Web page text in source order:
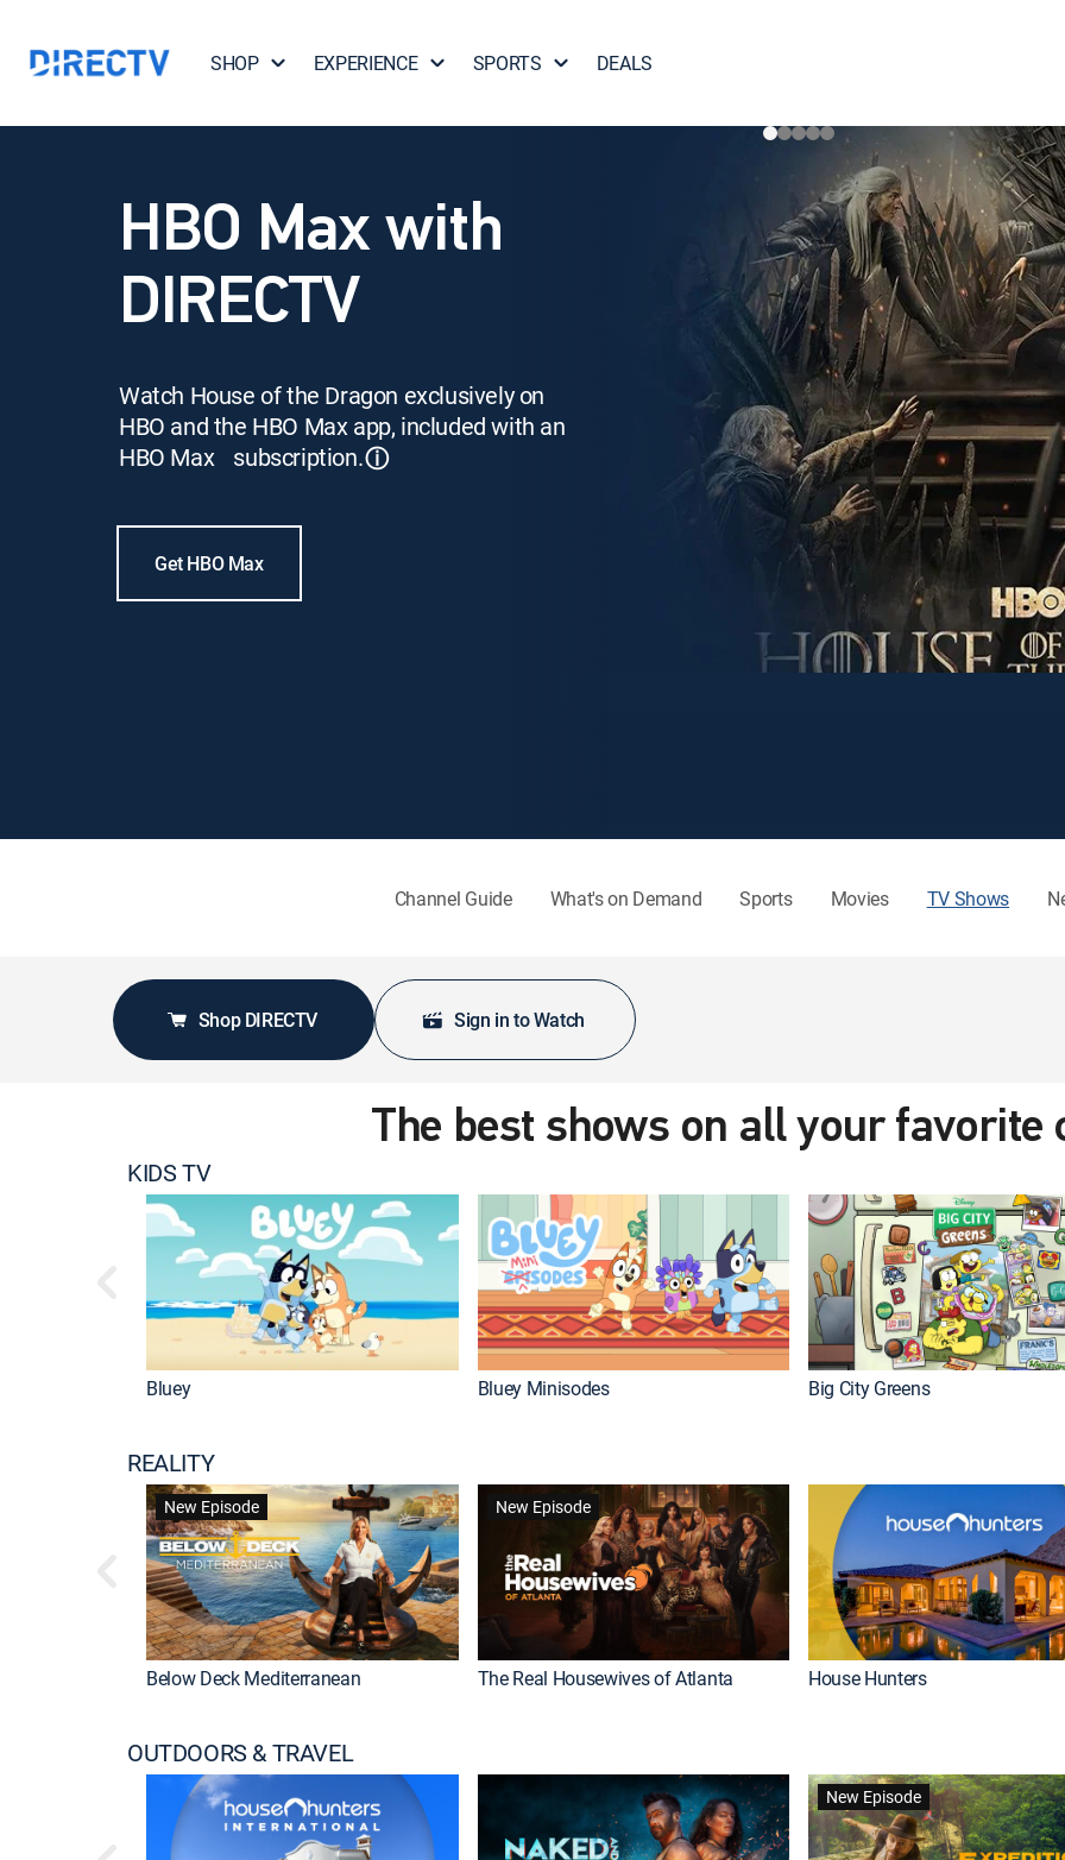
SHOP EXPERIENCE SPORTS DEALS
HBO Max with
DIRECTV
Watch House of the Dragon exclusively on
HBO and the HBO Max app, included with an
HBO Max subscription.ⓘ
Get HBO Max
Channel Guide What's on Demand Sports Movies TV Shows
Shop DIRECTV Sign in to Watch
The best shows on all your favorite
KIDS TV
Bluey Bluey Minisodes Big City Greens
REALITY
New Episode
Below Deck Mediterranean
New Episode
The Real Housewives of Atlanta House Hunters
OUTDOORS & TRAVEL
New Episode